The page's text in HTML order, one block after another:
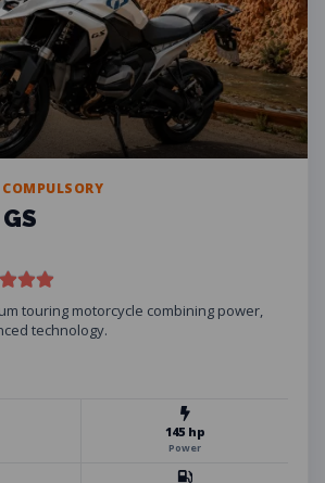
touring motorcycle combining power,
technology.
145 hp
Power